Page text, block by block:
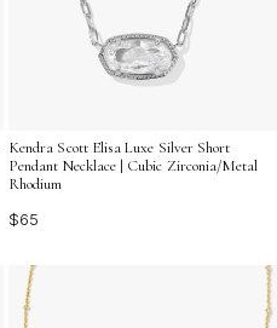
Kendra Scott Elisa Luxe Silver Short
Pendant Necklace | Cubic Zirconia/Metal
Rhodium
$65